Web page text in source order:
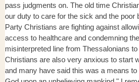
pass judgments on. The old time
our duty to care for the sick and the poor
Party Christians are fighting against
access to healthcare and condemning
misinterpreted line from Thessalonians
Christians are also very anxious to start
and many have said this was a means